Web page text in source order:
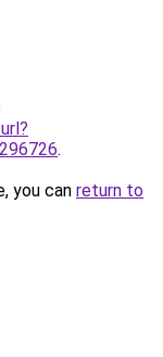
.
you can return to